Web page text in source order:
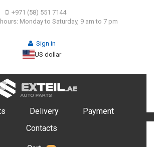
+971 (58) 551 7144
Monday to Saturday, 9 am to 7 pm
Sign in
US dollar
Delivery
Payment
Contacts